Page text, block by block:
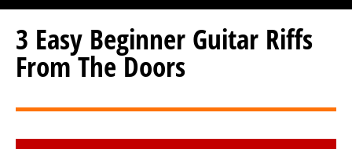
3 Easy Beginner Guitar Riffs
From The Doors